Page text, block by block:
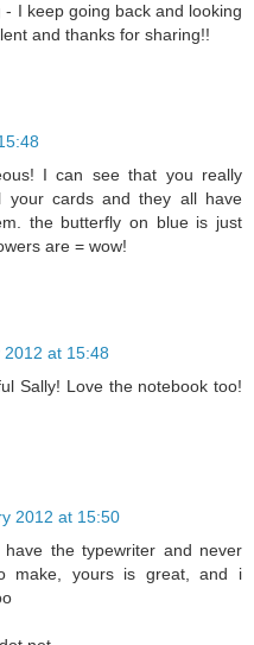
I keep going back and looking
and thanks for sharing!!
I can see that you really
your cards and they all have
the butterfly on blue is just
are = wow!
2012 at 15:48
Sally! Love the notebook too!
2012 at 15:50
the typewriter and never
make, yours is great, and i